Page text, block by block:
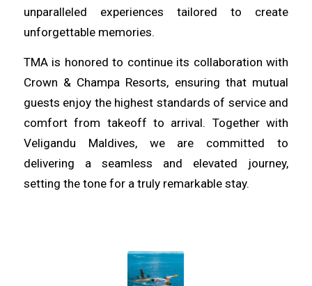
unparalleled experiences tailored to create
unforgettable memories.
TMA is honored to continue its collaboration with
Crown & Champa Resorts, ensuring that mutual
guests enjoy the highest standards of service and
comfort from takeoff to arrival. Together with
Veligandu Maldives, we are committed to
delivering a seamless and elevated journey,
setting the tone for a truly remarkable stay.